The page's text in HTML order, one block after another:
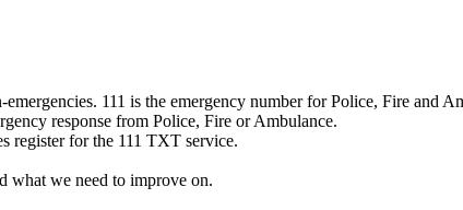
111 is the emergency number for Police, Fire and
response from Police, Fire or Ambulance.
register for the 111 TXT service.
what we need to improve on.